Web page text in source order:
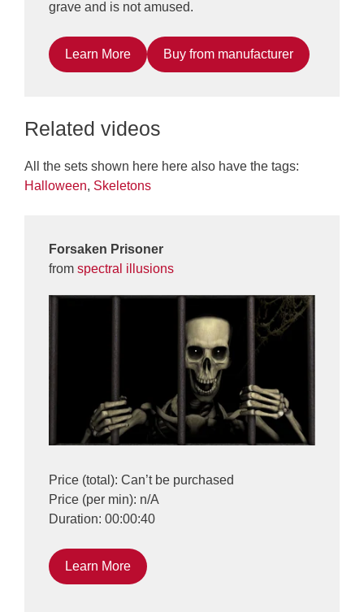
grave and is not amused.
Learn More Buy from manufacturer
Related videos
All the sets shown here here also have the tags:
Halloween, Skeletons
Forsaken Prisoner
from spectral illusions
Price (total): Can’t be purchased
Price (per min): n/A
Duration: 00:00:40
Learn More